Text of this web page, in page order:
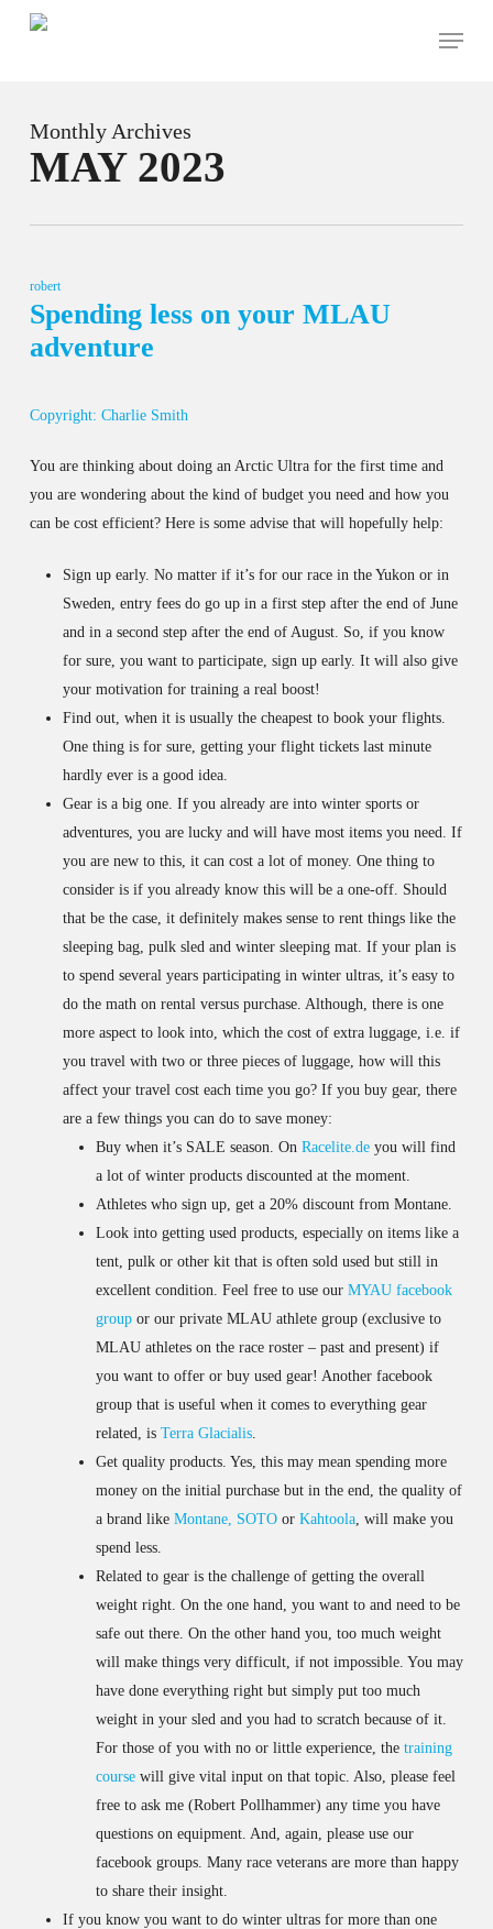
Menu
Monthly Archives
MAY 2023
robert
Spending less on your MLAU
adventure
Copyright: Charlie Smith
You are thinking about doing an Arctic Ultra for the first time and
you are wondering about the kind of budget you need and how you
can be cost efficient? Here is some advise that will hopefully help:
Sign up early. No matter if it’s for our race in the Yukon or in
Sweden, entry fees do go up in a first step after the end of June
and in a second step after the end of August. So, if you know
for sure, you want to participate, sign up early. It will also give
your motivation for training a real boost!
Find out, when it is usually the cheapest to book your flights.
One thing is for sure, getting your flight tickets last minute
hardly ever is a good idea.
Gear is a big one. If you already are into winter sports or
adventures, you are lucky and will have most items you need. If
you are new to this, it can cost a lot of money. One thing to
consider is if you already know this will be a one-off. Should
that be the case, it definitely makes sense to rent things like the
sleeping bag, pulk sled and winter sleeping mat. If your plan is
to spend several years participating in winter ultras, it’s easy to
do the math on rental versus purchase. Although, there is one
more aspect to look into, which the cost of extra luggage, i.e. if
you travel with two or three pieces of luggage, how will this
affect your travel cost each time you go? If you buy gear, there
are a few things you can do to save money:
Buy when it’s SALE season. On Racelite.deyou will find
a lot of winter products discounted at the moment.
Athletes who sign up, get a 20% discount from Montane.
Look into getting used products, especially on items like a
tent, pulk or other kit that is often sold used but still in
excellent condition. Feel free to use our MYAU facebook
groupor our private MLAU athlete group (exclusive to
MLAU athletes on the race roster – past and present) if
you want to offer or buy used gear! Another facebook
group that is useful when it comes to everything gear
related, is Terra Glacialis.
Get quality products. Yes, this may mean spending more
money on the initial purchase but in the end, the quality of
a brand like Montane, SOTOor Kahtoola, will make you
spend less.
Related to gear is the challenge of getting the overall
weight right. On the one hand, you want to and need to be
safe out there. On the other hand you, too much weight
will make things very difficult, if not impossible. You may
have done everything right but simply put too much
weight in your sled and you had to scratch because of it.
For those of you with no or little experience, the training
coursewill give vital input on that topic. Also, please feel
free to ask me (Robert Pollhammer) any time you have
questions on equipment. And, again, please use our
facebook groups. Many race veterans are more than happy
to share their insight.
If you know you want to do winter ultras for more than one